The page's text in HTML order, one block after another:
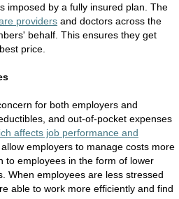
imposed by a fully insured plan. The
providers and doctors across the
behalf. This ensures they get
price.
for both employers and
and out-of-pocket expenses
affects job performance and
employers to manage costs more
to employees in the form of lower
When employees are less stressed
able to work more efficiently and find